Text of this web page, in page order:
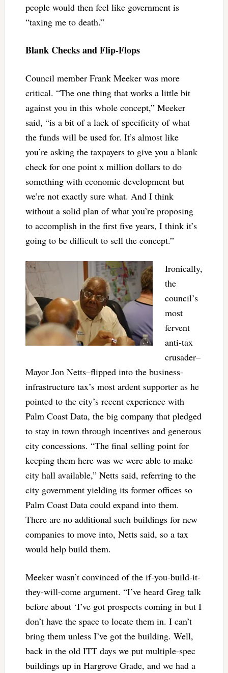
people would then feel like government is
“taxing me to death.”
Blank Checks and Flip-Flops
Council member Frank Meeker was more
critical. “The one thing that works a little bit
against you in this whole concept,” Meeker
said, “is a bit of a lack of specificity of what
the funds will be used for. It’s almost like
you’re asking the taxpayers to give you a blank
check for one point x million dollars to do
something with economic development but
we’re not exactly sure what. And I think
without a solid plan of what you’re proposing
to accomplish in the first five years, I think it’s
going to be difficult to sell the concept.”
Ironically,
the
council’s
most
fervent
anti-tax
crusader–
Mayor Jon Netts–flipped into the business-
infrastructure tax’s most ardent supporter as he
pointed to the city’s recent experience with
Palm Coast Data, the big company that pledged
to stay in town through incentives and generous
city concessions. “The final selling point for
keeping them here was we were able to make
city hall available,” Netts said, referring to the
city government yielding its former offices so
Palm Coast Data could expand into them.
There are no additional such buildings for new
companies to move into, Netts said, so a tax
would help build them.
Meeker wasn’t convinced of the if-you-build-it-
they-will-come argument. “I’ve heard Greg talk
before about ‘I’ve got prospects coming in but I
don’t have the space to locate them in. I can’t
bring them unless I’ve got the building. Well,
back in the old ITT days we put multiple-spec
buildings up in Hargrove Grade, and we had a